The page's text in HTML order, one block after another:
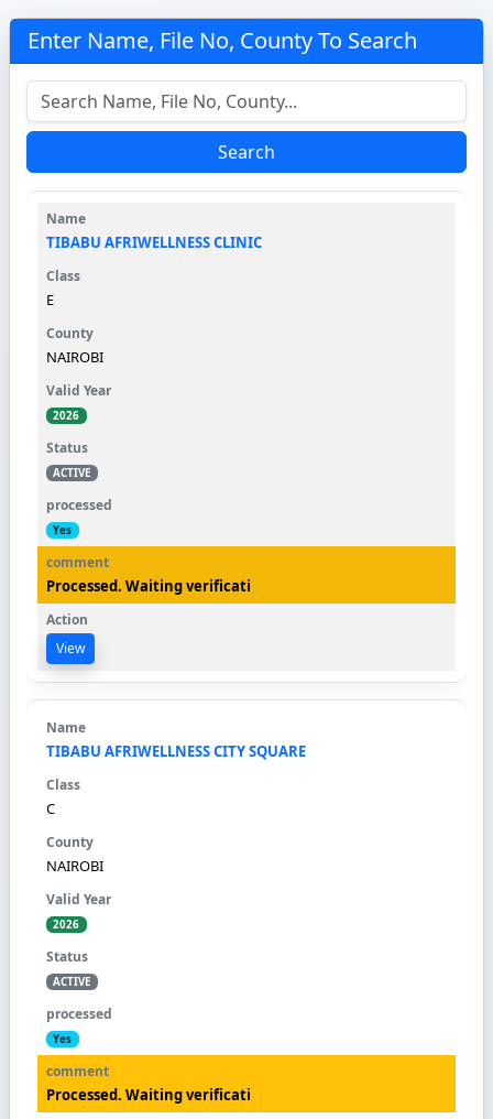
Enter Name, File No, County To Search
Search
TIBABU AFRIWELLNESS CLINIC
E
NAIROBI
2026
ACTIVE
Yes
Processed. Waiting verificati
View
TIBABU AFRIWELLNESS CITY SQUARE
C
NAIROBI
2026
ACTIVE
Yes
Processed. Waiting verificati